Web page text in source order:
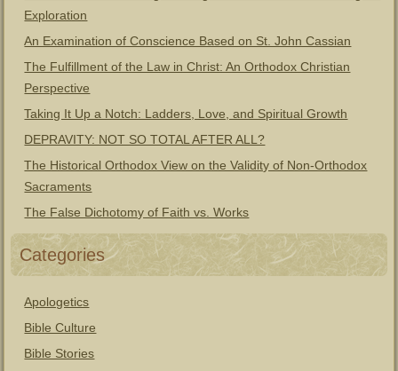
Exploration
An Examination of Conscience Based on St. John Cassian
The Fulfillment of the Law in Christ: An Orthodox Christian
Perspective
Taking It Up a Notch: Ladders, Love, and Spiritual Growth
DEPRAVITY: NOT SO TOTAL AFTER ALL?
The Historical Orthodox View on the Validity of Non-Orthodox
Sacraments
The False Dichotomy of Faith vs. Works
Categories
Apologetics
Bible Culture
Bible Stories